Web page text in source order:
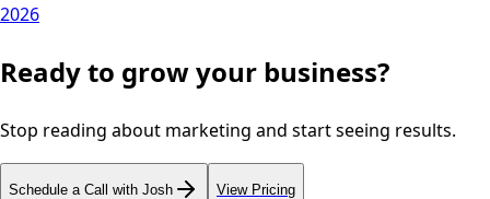
2026
Ready to grow your business?
Stop reading about marketing and start seeing results.
Schedule a Call with Josh View Pricing